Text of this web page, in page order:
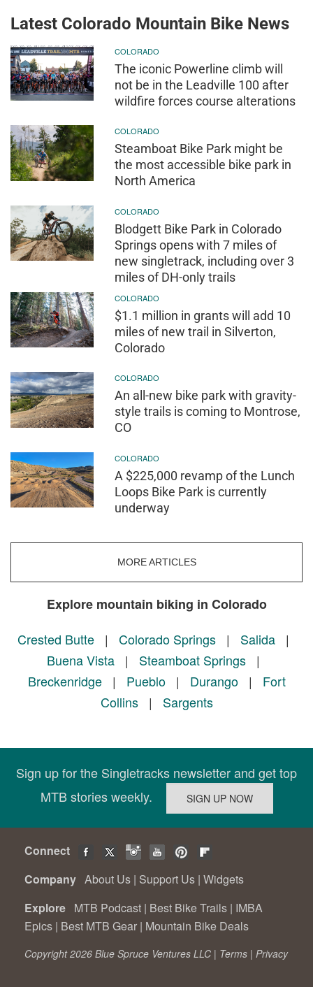
Latest Colorado Mountain Bike News
COLORADO
The iconic Powerline climb will
not be in the Leadville 100 after
wildfire forces course alterations
COLORADO
Steamboat Bike Park might be
the most accessible bike park in
North America
COLORADO
Blodgett Bike Park in Colorado
Springs opens with 7 miles of
new singletrack, including over 3
miles of DH-only trails
COLORADO
$1.1 million in grants will add 10
miles of new trail in Silverton,
Colorado
COLORADO
An all-new bike park with gravity-
style trails is coming to Montrose,
CO
COLORADO
A $225,000 revamp of the Lunch
Loops Bike Park is currently
underway
MORE ARTICLES
Explore mountain biking in Colorado
Crested Butte| Colorado Springs| Salida|
Buena Vista| Steamboat Springs|
Breckenridge| Pueblo| Durango| Fort
Collins| Sargents
Sign up for the Singletracks newsletter and get top
MTB stories weekly.
Connect
Company About Us | Support Us | Widgets
Explore MTB Podcast | Best Bike Trails | IMBA
Epics | Best MTB Gear | Mountain Bike Deals
Copyright 2026 Blue Spruce Ventures LLC | Terms | Privacy